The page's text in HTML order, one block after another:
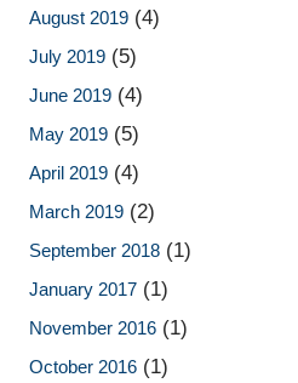
August 2019 (4)
July 2019 (5)
June 2019 (4)
May 2019 (5)
April 2019 (4)
March 2019 (2)
September 2018 (1)
January 2017 (1)
November 2016 (1)
October 2016 (1)